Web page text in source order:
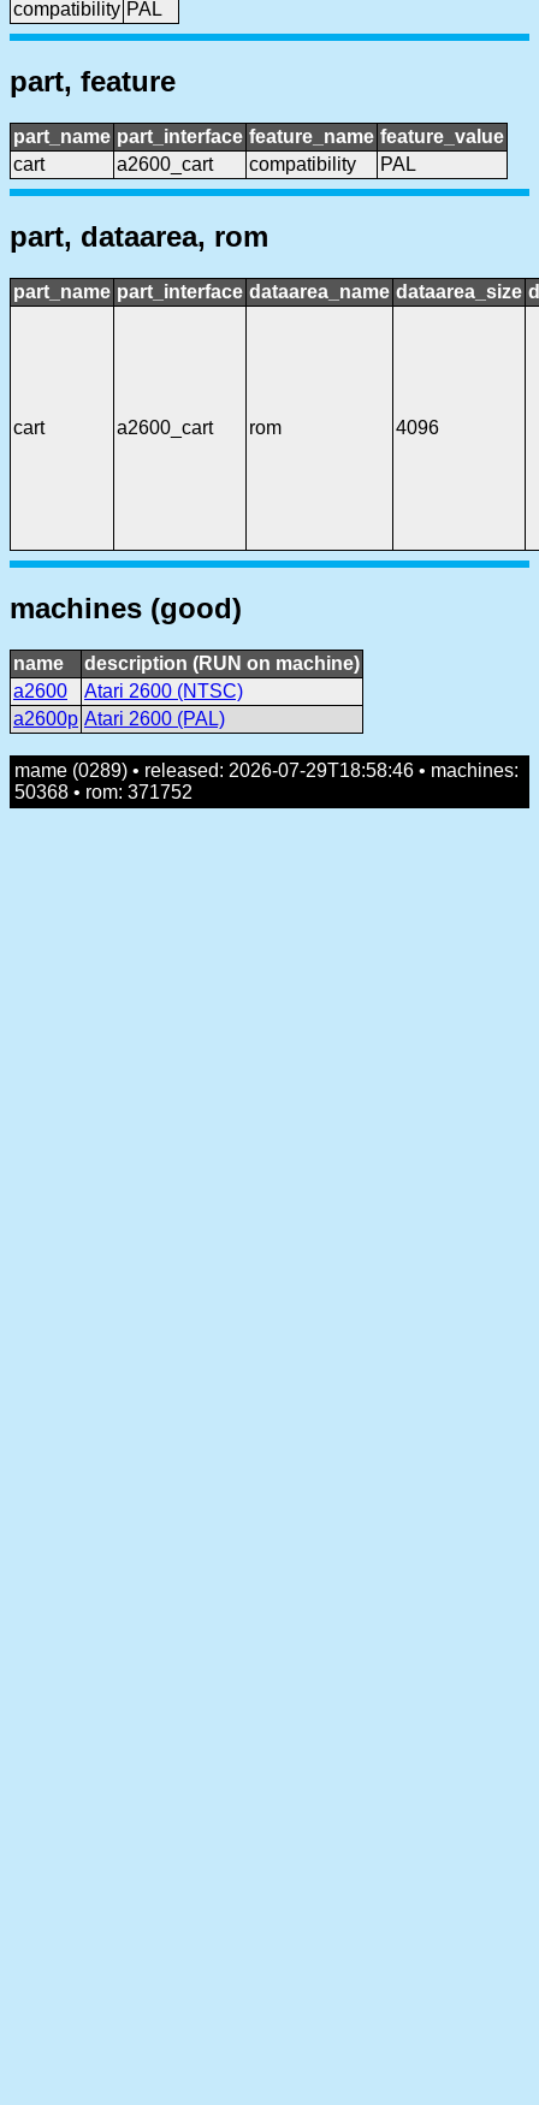
compatibility PAL
part, feature
part_name part_interface feature_name feature_value
cart
a2600_cart compatibility PAL
part, dataarea, rom
part_name part_interface dataarea_name dataarea_size
cart a2600_cart rom 4096
machines (good)
name
description (RUN on machine)
a2600
Atari 2600 (NTSC)
a2600p Atari 2600 (PAL)
mame (0289) • released: 2026-07-29T18:58:46 • machines:
50368 • rom: 371752